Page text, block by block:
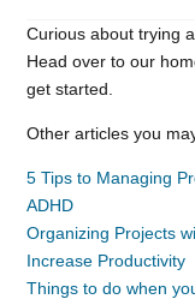
Curious about trying
Head over to our
get started.
Other articles you
5 Tips to Managing
ADHD
Organizing Projects
Increase Productivity
Things to do when